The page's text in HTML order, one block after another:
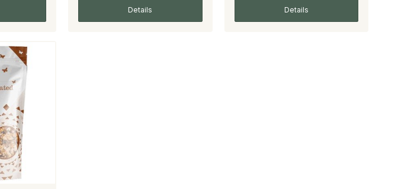
Details Details